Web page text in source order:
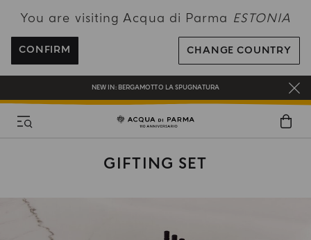
You are visiting Acqua di Parma ESTONIA
CONFIRM CHANGE COUNTRY
FREE SHIPPING ON ALL ORDERS
REGISTER AND ENJOY A WORLD OF BENEFITS
COMPLIMENTARY GIFT ON ALL ORDERS OVER 180€
NEW IN: BERGAMOTTO LA SPUGNATURA
GIFTING SET